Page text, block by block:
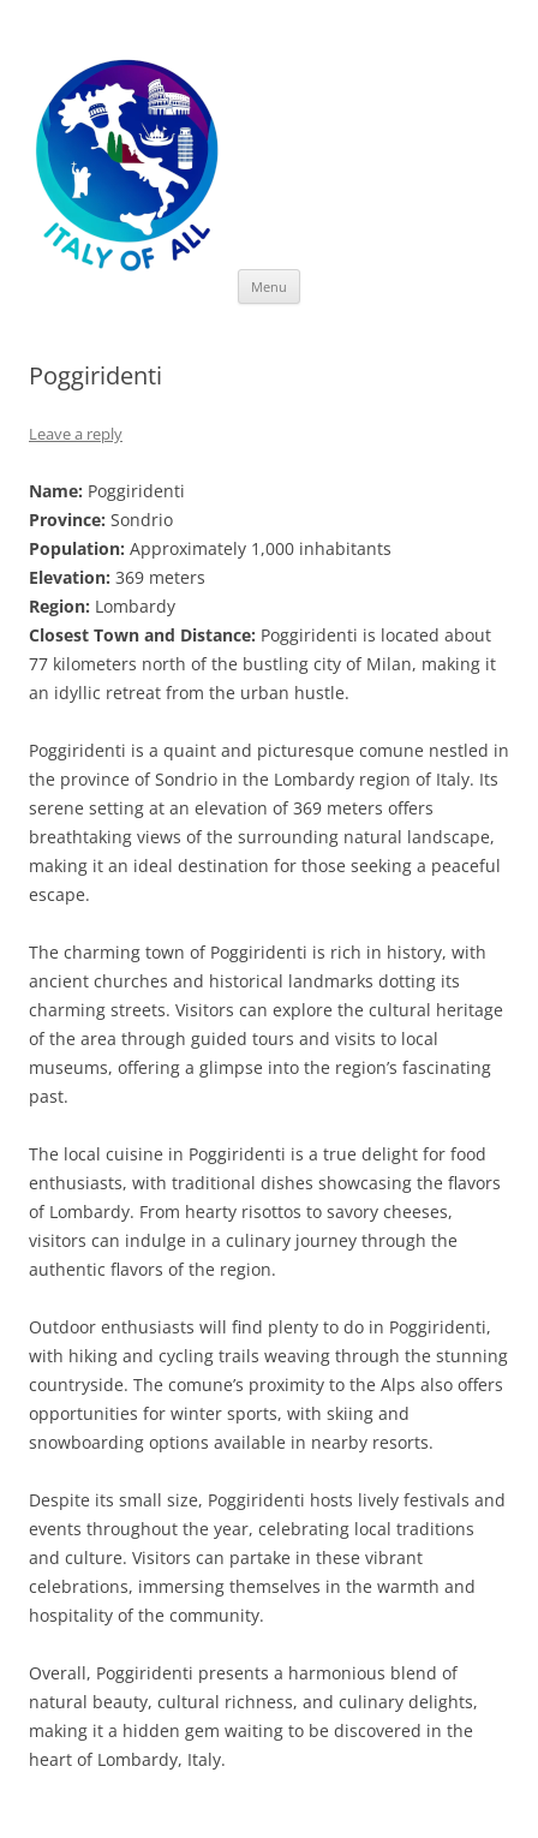
Menu
Poggiridenti
Leave a reply
Name: Poggiridenti
Province: Sondrio
Population: Approximately 1,000 inhabitants
Elevation: 369 meters
Region: Lombardy
Closest Town and Distance: Poggiridenti is located about
77 kilometers north of the bustling city of Milan, making it
an idyllic retreat from the urban hustle.
Poggiridenti is a quaint and picturesque comune nestled in
the province of Sondrio in the Lombardy region of Italy. Its
serene setting at an elevation of 369 meters offers
breathtaking views of the surrounding natural landscape,
making it an ideal destination for those seeking a peaceful
escape.
The charming town of Poggiridenti is rich in history, with
ancient churches and historical landmarks dotting its
charming streets. Visitors can explore the cultural heritage
of the area through guided tours and visits to local
museums, offering a glimpse into the region’s fascinating
past.
The local cuisine in Poggiridenti is a true delight for food
enthusiasts, with traditional dishes showcasing the flavors
of Lombardy. From hearty risottos to savory cheeses,
visitors can indulge in a culinary journey through the
authentic flavors of the region.
Outdoor enthusiasts will find plenty to do in Poggiridenti,
with hiking and cycling trails weaving through the stunning
countryside. The comune’s proximity to the Alps also offers
opportunities for winter sports, with skiing and
snowboarding options available in nearby resorts.
Despite its small size, Poggiridenti hosts lively festivals and
events throughout the year, celebrating local traditions
and culture. Visitors can partake in these vibrant
celebrations, immersing themselves in the warmth and
hospitality of the community.
Overall, Poggiridenti presents a harmonious blend of
natural beauty, cultural richness, and culinary delights,
making it a hidden gem waiting to be discovered in the
heart of Lombardy, Italy.